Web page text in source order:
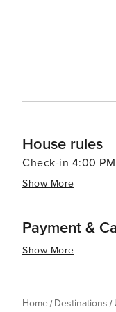
House rules
Check-in 4:00
Show More
Payment &
Show More
Home Destinations